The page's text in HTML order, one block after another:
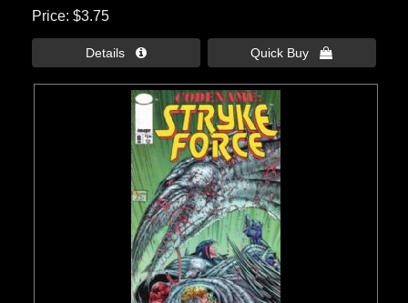
Price $3.75
Details  Quick Buy 